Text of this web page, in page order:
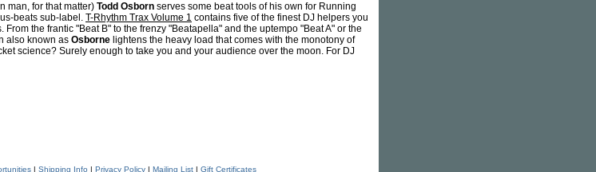
man, for that matter) Todd Osborn serves some beat tools of his own for Running
beats sub-label. T-Rhythm Trax Volume 1 contains five of the finest DJ helpers you
From the frantic "Beat B" to the frenzy "Beatapella" and the uptempo "Beat A" or the
also known as Osborne lightens the heavy load that comes with the monotony of
science? Surely enough to take you and your audience over the moon. For DJ
| Shipping Info | Privacy Policy| Mailing List| Gift Certificates